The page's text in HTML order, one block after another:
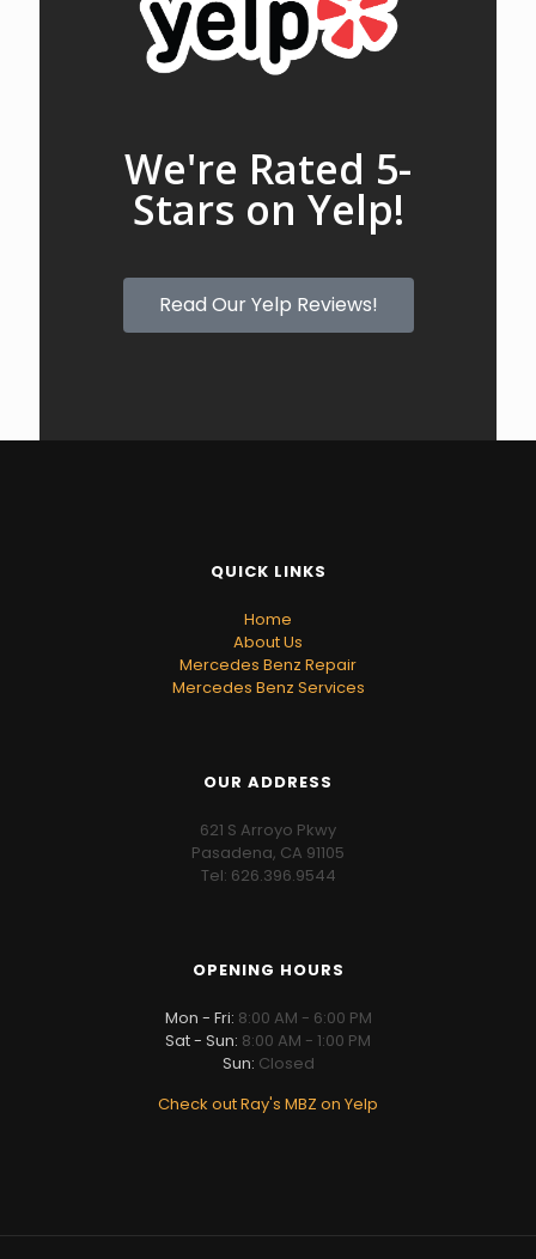
We're Rated 5-
Stars on Yelp!
Read Our Yelp Reviews!
QUICK LINKS
Home
About Us
Mercedes Benz Repair
Mercedes Benz Services
OUR ADDRESS
621 S Arroyo Pkwy
Pasadena, CA 91105
Tel: 626.396.9544
OPENING HOURS
Mon - Fri: 8:00 AM - 6:00 PM
Sat - Sun: 8:00 AM - 1:00 PM
Sun: Closed
Check out Ray's MBZ on Yelp